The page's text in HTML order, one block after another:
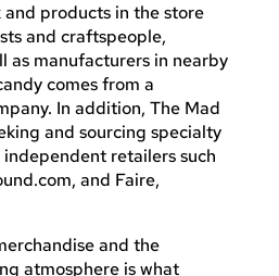
products in the store
and craftspeople,
as manufacturers in nearby
comes from a
In addition, The Mad
and sourcing specialty
retailers such
and Faire,
and the
atmosphere is what